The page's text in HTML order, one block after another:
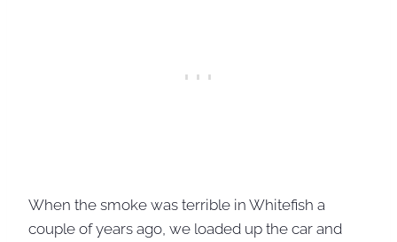
When the smoke was terrible in Whitefish a
couple of years ago, we loaded up the car and